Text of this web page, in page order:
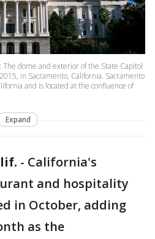
The dome and exterior of the State Capitol
in Sacramento, California. Sacramento
and is located at the confluence of
Expand
- California's
and hospitality
in October, adding
as the